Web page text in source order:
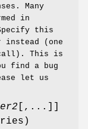
Many
in
this
instead (one
This is
find a bug
let us
[,...]]